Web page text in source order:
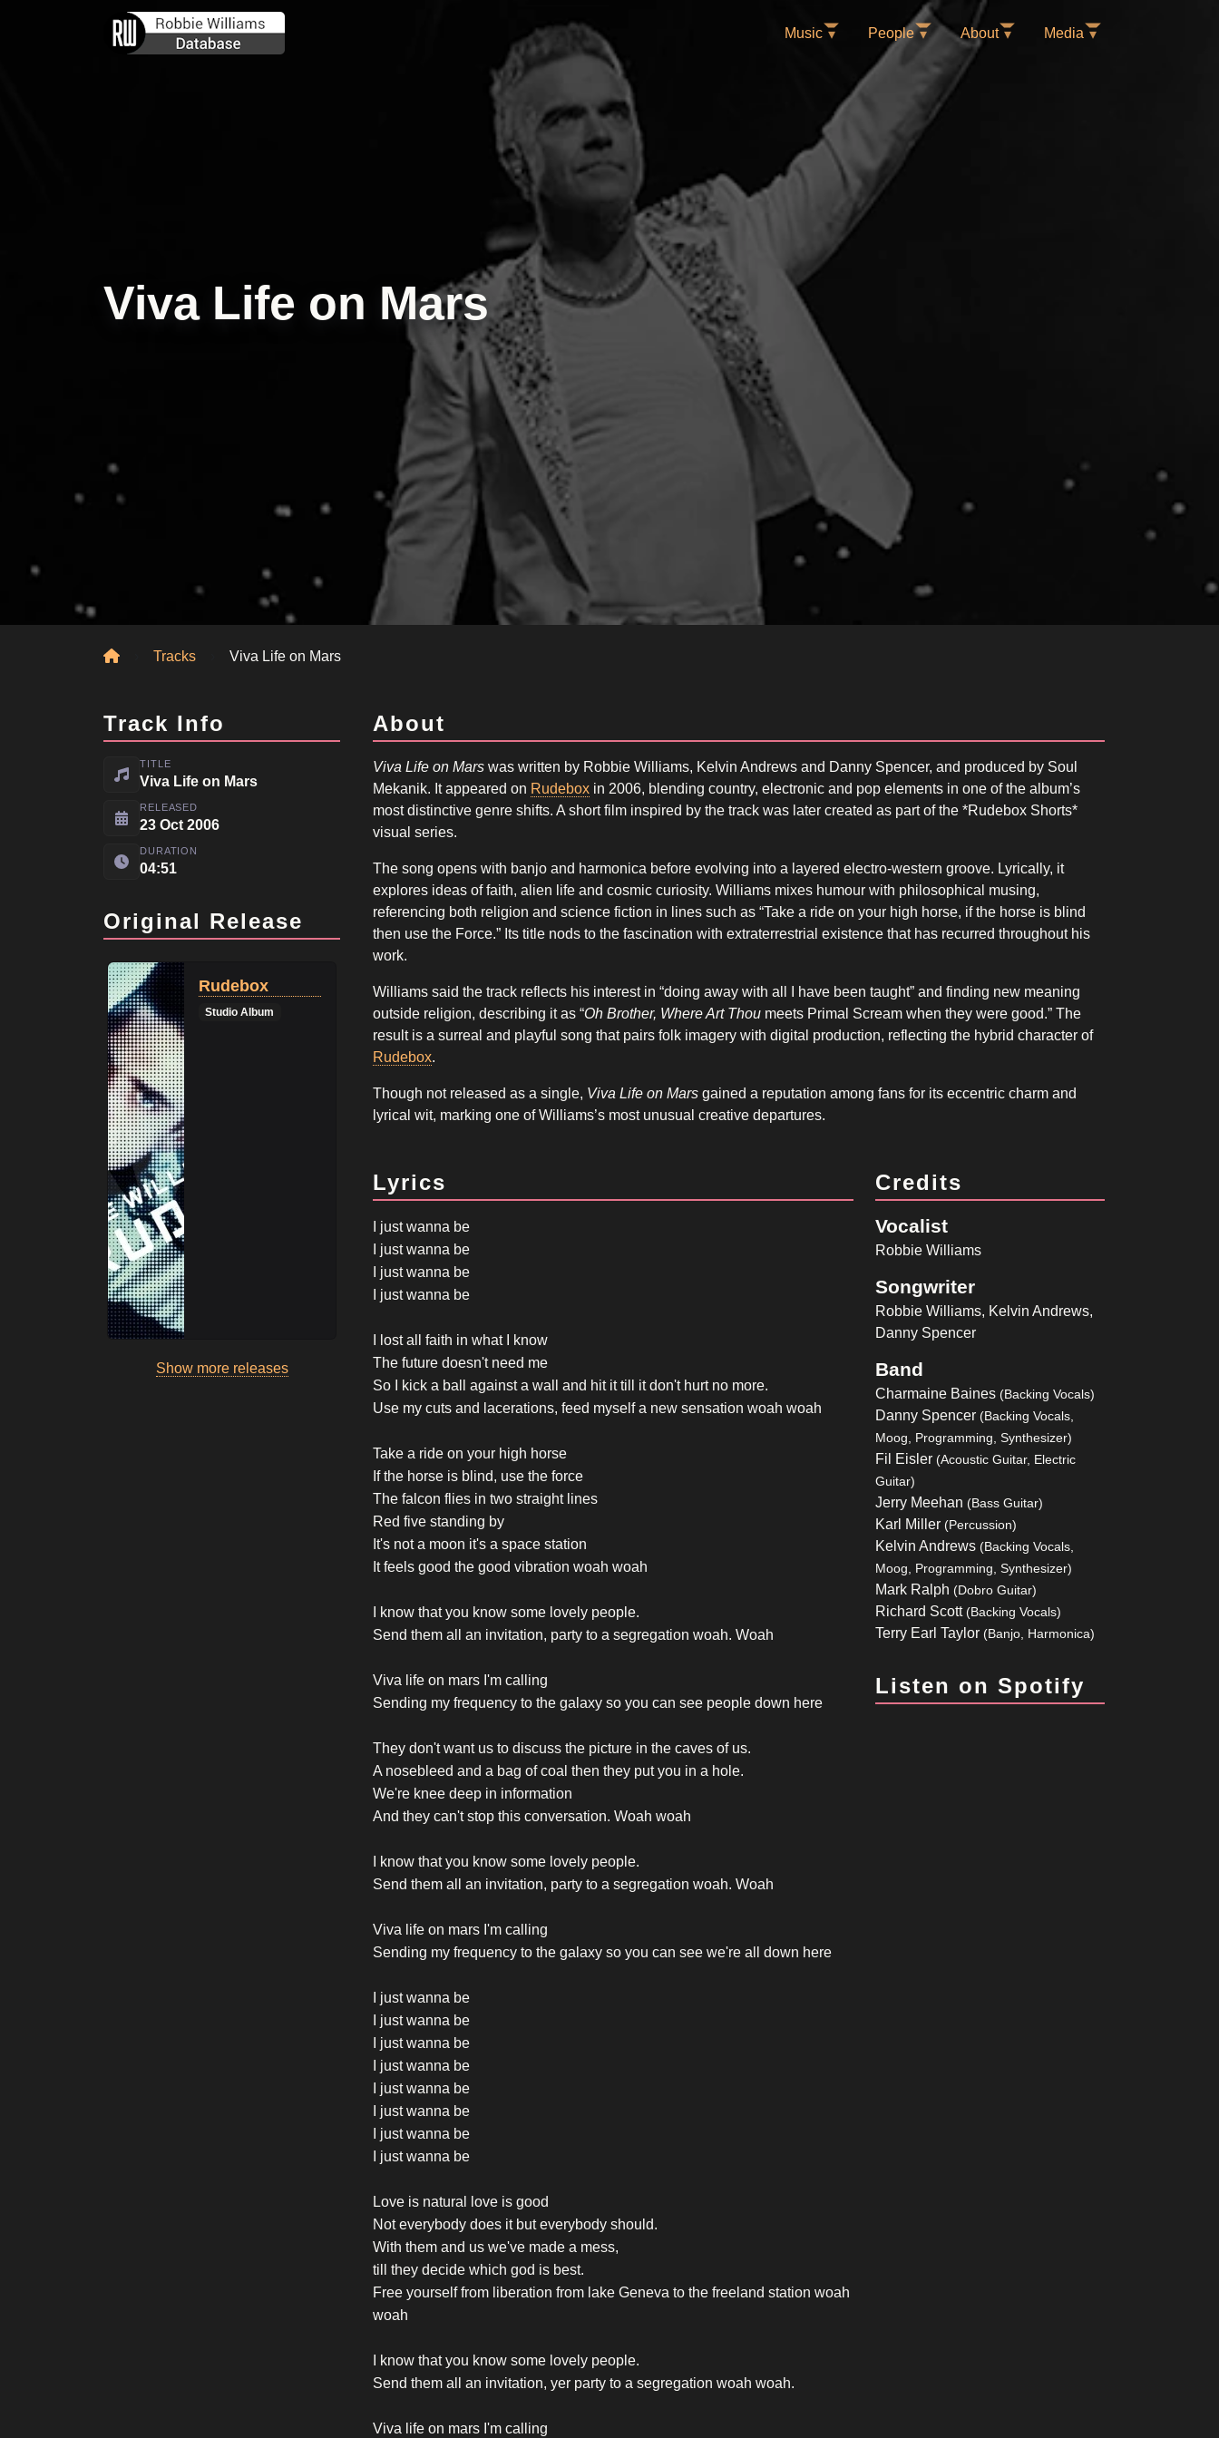
Music People About Media
Viva Life on Mars
HomeTracks Viva Life on Mars
Track Info
TITLE
Viva Life on Mars
RELEASED
23 Oct 2006
DURATION
04:51
Original Release
Rudebox
Studio Album
Show more releases
About
Viva Life on Mars was written by Robbie Williams, Kelvin Andrews and Danny Spencer, and produced by Soul
Mekanik. It appeared on Rudebox in 2006, blending country, electronic and pop elements in one of the album’s
most distinctive genre shifts. A short film inspired by the track was later created as part of the *Rudebox Shorts*
visual series.
The song opens with banjo and harmonica before evolving into a layered electro-western groove. Lyrically, it
explores ideas of faith, alien life and cosmic curiosity. Williams mixes humour with philosophical musing,
referencing both religion and science fiction in lines such as “Take a ride on your high horse, if the horse is blind
then use the Force.” Its title nods to the fascination with extraterrestrial existence that has recurred throughout his
work.
Williams said the track reflects his interest in “doing away with all I have been taught” and finding new meaning
outside religion, describing it as “Oh Brother, Where Art Thou meets Primal Scream when they were good.” The
result is a surreal and playful song that pairs folk imagery with digital production, reflecting the hybrid character of
Rudebox.
Though not released as a single, Viva Life on Mars gained a reputation among fans for its eccentric charm and
lyrical wit, marking one of Williams’s most unusual creative departures.
Lyrics
I just wanna be
I just wanna be
I just wanna be
I just wanna be
I lost all faith in what I know
The future doesn't need me
So I kick a ball against a wall and hit it till it don't hurt no more.
Use my cuts and lacerations, feed myself a new sensation woah woah
Take a ride on your high horse
If the horse is blind, use the force
The falcon flies in two straight lines
Red five standing by
It's not a moon it's a space station
It feels good the good vibration woah woah
I know that you know some lovely people.
Send them all an invitation, party to a segregation woah. Woah
Viva life on mars I'm calling
Sending my frequency to the galaxy so you can see people down here
They don't want us to discuss the picture in the caves of us.
A nosebleed and a bag of coal then they put you in a hole.
We're knee deep in information
And they can't stop this conversation. Woah woah
I know that you know some lovely people.
Send them all an invitation, party to a segregation woah. Woah
Viva life on mars I'm calling
Sending my frequency to the galaxy so you can see we're all down here
I just wanna be
I just wanna be
I just wanna be
I just wanna be
I just wanna be
I just wanna be
I just wanna be
I just wanna be
Love is natural love is good
Not everybody does it but everybody should.
With them and us we've made a mess,
till they decide which god is best.
Free yourself from liberation from lake Geneva to the freeland station woah
woah
I know that you know some lovely people.
Send them all an invitation, yer party to a segregation woah woah.
Viva life on mars I'm calling
Credits
Vocalist
Robbie Williams
Songwriter
Robbie Williams, Kelvin Andrews,
Danny Spencer
Band
Charmaine Baines (Backing Vocals)
Danny Spencer (Backing Vocals,
Moog, Programming, Synthesizer)
Fil Eisler (Acoustic Guitar, Electric
Guitar)
Jerry Meehan (Bass Guitar)
Karl Miller (Percussion)
Kelvin Andrews (Backing Vocals,
Moog, Programming, Synthesizer)
Mark Ralph (Dobro Guitar)
Richard Scott (Backing Vocals)
Terry Earl Taylor (Banjo, Harmonica)
Listen on Spotify